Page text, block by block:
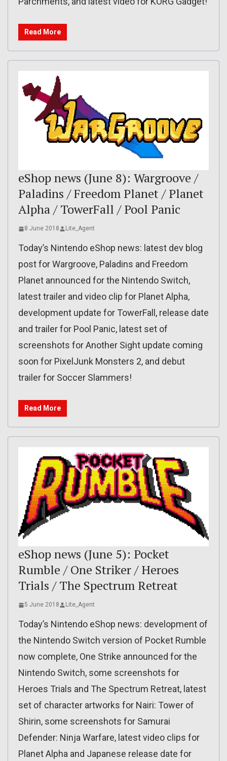
Read More
eShop news (June 8): Wargroove /
Paladins / Freedom Planet / Planet
Alpha / TowerFall / Pool Panic
8 June 2018 Lite_Agent
Today’s Nintendo eShop news: latest dev blog
post for Wargroove, Paladins and Freedom
Planet announced for the Nintendo Switch,
latest trailer and video clip for Planet Alpha,
development update for TowerFall, release date
and trailer for Pool Panic, latest set of
screenshots for Another Sight update coming
soon for PixelJunk Monsters 2, and debut
trailer for Soccer Slammers!
Read More
eShop news (June 5): Pocket
Rumble / One Striker / Heroes
Trials / The Spectrum Retreat
5 June 2018 Lite_Agent
Today’s Nintendo eShop news: development of
the Nintendo Switch version of Pocket Rumble
now complete, One Strike announced for the
Nintendo Switch, some screenshots for
Heroes Trials and The Spectrum Retreat, latest
set of character artworks for Nairi: Tower of
Shirin, some screenshots for Samurai
Defender: Ninja Warfare, latest video clips for
Planet Alpha and Japanese release date for